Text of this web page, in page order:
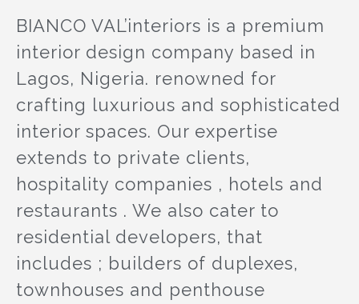
BIANCO VAL’interiors is a premium
interior design company based in
Lagos, Nigeria. renowned for
crafting luxurious and sophisticated
interior spaces. Our expertise
extends to private clients,
hospitality companies , hotels and
restaurants . We also cater to
residential developers, that
includes ; builders of duplexes,
townhouses and penthouse